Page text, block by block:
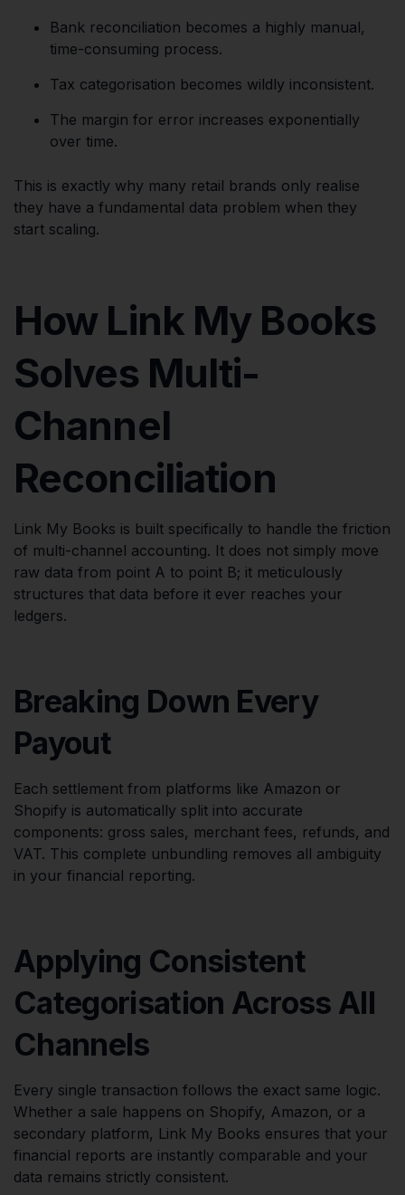
Bank reconciliation becomes a highly manual,
time-consuming process.
Tax categorisation becomes wildly inconsistent.
The margin for error increases exponentially
over time.
This is exactly why many retail brands only realise
they have a fundamental data problem when they
start scaling.
How Link My Books
Solves Multi-
Channel
Reconciliation
Link My Books is built specifically to handle the friction
of multi-channel accounting. It does not simply move
raw data from point A to point B; it meticulously
structures that data before it ever reaches your
ledgers.
Breaking Down Every
Payout
Each settlement from platforms like Amazon or
Shopify is automatically split into accurate
components: gross sales, merchant fees, refunds, and
VAT. This complete unbundling removes all ambiguity
in your financial reporting.
Applying Consistent
Categorisation Across All
Channels
Every single transaction follows the exact same logic.
Whether a sale happens on Shopify, Amazon, or a
secondary platform, Link My Books ensures that your
financial reports are instantly comparable and your
data remains strictly consistent.